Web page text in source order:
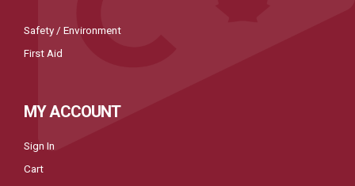
Safety / Environment
First Aid
MY ACCOUNT
Sign In
Cart